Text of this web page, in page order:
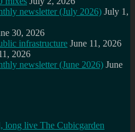
newsletter (July 2026) July 1,
30, 2026
infrastructure June 11, 2026
2026
newsletter (June 2026) June
long live The Cubicgarden